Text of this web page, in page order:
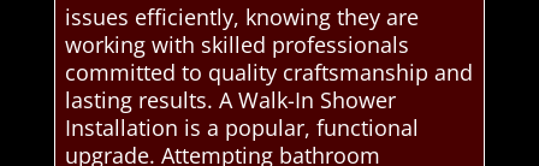
issues efficiently, knowing they are
working with skilled professionals
committed to quality craftsmanship and
lasting results. A Walk-In Shower
Installation is a popular, functional
upgrade. Attempting bathroom